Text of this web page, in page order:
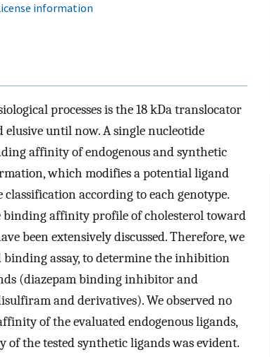
information
processes is the 18 kDa translocator
until now. A single nucleotide
affinity of endogenous and synthetic
which modifies a potential ligand
according to each genotype.
binding affinity profile of cholesterol toward
been extensively discussed. Therefore, we
assay, to determine the inhibition
(diazepam binding inhibitor and
and derivatives). We observed no
of the evaluated endogenous ligands,
the tested synthetic ligands was evident.